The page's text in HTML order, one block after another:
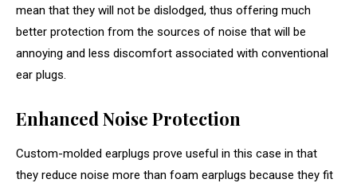
mean that they will not be dislodged, thus offering much
better protection from the sources of noise that will be
annoying and less discomfort associated with conventional
ear plugs.
Enhanced Noise Protection
Custom-molded earplugs prove useful in this case in that
they reduce noise more than foam earplugs because they fit